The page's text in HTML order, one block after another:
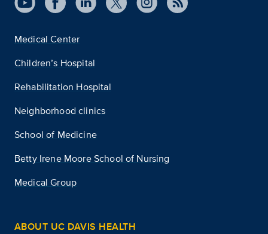
Medical Center
Children’s Hospital
Rehabilitation Hospital
Neighborhood clinics
School of Medicine
Betty Irene Moore School of Nursing
Medical Group
ABOUT UC DAVIS HEALTH